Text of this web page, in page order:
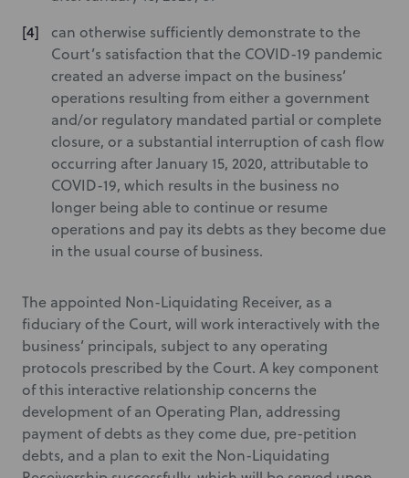
can otherwise sufficiently demonstrate to the
Court’s satisfaction that the COVID-19 pandemic
created an adverse impact on the business’
operations resulting from either a government
and/or regulatory mandated partial or complete
closure, or a substantial interruption of cash flow
occurring after January 15, 2020, attributable to
COVID-19, which results in the business no
longer being able to continue or resume
operations and pay its debts as they become due
in the usual course of business.
The appointed Non-Liquidating Receiver, as a
fiduciary of the Court, will work interactively with the
business’ principals, subject to any operating
protocols prescribed by the Court. A key component
of this interactive relationship concerns the
development of an Operating Plan, addressing
payment of debts as they come due, pre-petition
debts, and a plan to exit the Non-Liquidating